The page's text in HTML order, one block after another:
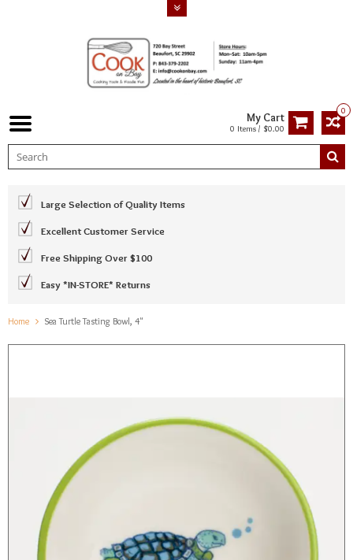
0
My Cart
0 Items / $0.00
Large Selection of Quality Items
Excellent Customer Service
Free Shipping Over $100
Easy *IN-STORE* Returns
Home Sea Turtle Tasting Bowl, 4"